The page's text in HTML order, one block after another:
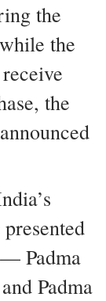
the
the
the
Padma
Padma